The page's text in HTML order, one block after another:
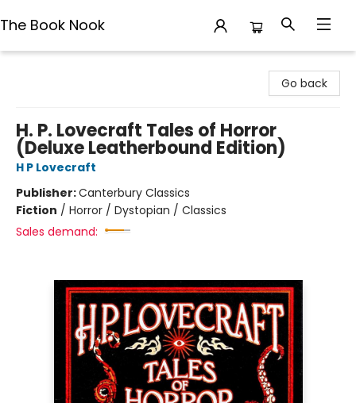
The Book Nook
Go back
H. P. Lovecraft Tales of Horror
(Deluxe Leatherbound Edition)
H P Lovecraft
Publisher:Canterbury Classics
Fiction / Horror / Dystopian / Classics
Sales demand: